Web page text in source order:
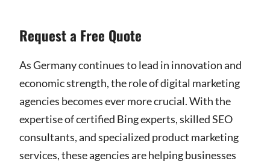
Request a Free Quote
As Germany continues to lead in innovation and
economic strength, the role of digital marketing
agencies becomes ever more crucial. With the
expertise of certified Bing experts, skilled SEO
consultants, and specialized product marketing
services, these agencies are helping businesses